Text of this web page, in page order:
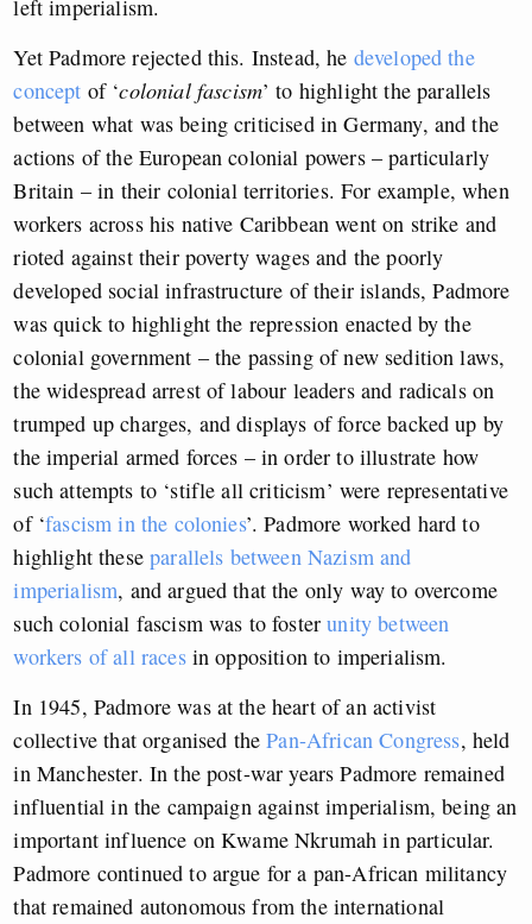
left imperialism.
Yet Padmore rejected this. Instead, he developed the
concept of ‘colonial fascism’ to highlight the parallels
between what was being criticised in Germany, and the
actions of the European colonial powers – particularly
Britain – in their colonial territories. For example, when
workers across his native Caribbean went on strike and
rioted against their poverty wages and the poorly
developed social infrastructure of their islands, Padmore
was quick to highlight the repression enacted by the
colonial government – the passing of new sedition laws,
the widespread arrest of labour leaders and radicals on
trumped up charges, and displays of force backed up by
the imperial armed forces – in order to illustrate how
such attempts to ‘stifle all criticism’ were representative
of ‘fascism in the colonies’. Padmore worked hard to
highlight theseparallels between Nazism and
imperialism, and argued that the only way to overcome
such colonial fascism was to foster unity between
workers of all racesin opposition to imperialism.
In 1945, Padmore was at the heart of an activist
collective that organised thePan-African Congress, held
in Manchester. In the post-war years Padmore remained
influential in the campaign against imperialism, being an
important influence on Kwame Nkrumah in particular.
Padmore continued to argue for a pan-African militancy
that remained autonomous from the international